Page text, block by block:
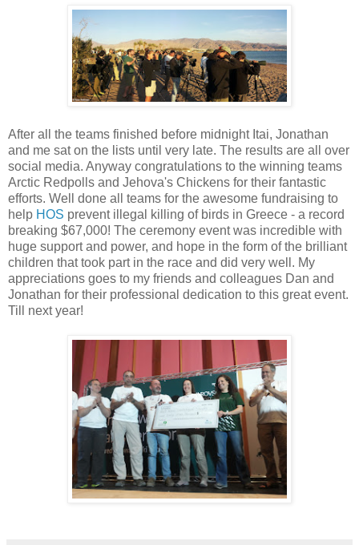
After all the teams finished before midnight Itai, Jonathan
and me sat on the lists until very late. The results are all over
social media. Anyway congratulations to the winning teams
Arctic Redpolls and Jehova's Chickens for their fantastic
efforts. Well done all teams for the awesome fundraising to
help HOS prevent illegal killing of birds in Greece - a record
breaking $67,000! The ceremony event was incredible with
huge support and power, and hope in the form of the brilliant
children that took part in the race and did very well. My
appreciations goes to my friends and colleagues Dan and
Jonathan for their professional dedication to this great event.
Till next year!